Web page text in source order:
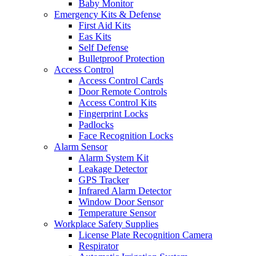
Baby Monitor
Emergency Kits & Defense
First Aid Kits
Eas Kits
Self Defense
Bulletproof Protection
Access Control
Access Control Cards
Door Remote Controls
Access Control Kits
Fingerprint Locks
Padlocks
Face Recognition Locks
Alarm Sensor
Alarm System Kit
Leakage Detector
GPS Tracker
Infrared Alarm Detector
Window Door Sensor
Temperature Sensor
Workplace Safety Supplies
License Plate Recognition Camera
Respirator